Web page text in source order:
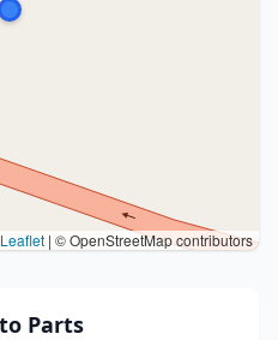
Leaflet | © OpenStreetMap contributors
Parts